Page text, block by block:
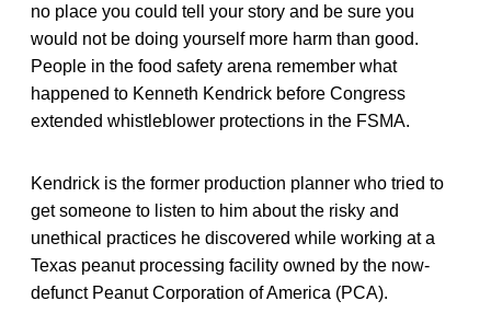
no place you could tell your story and be sure you
would not be doing yourself more harm than good.
People in the food safety arena remember what
happened to Kenneth Kendrick before Congress
extended whistleblower protections in the FSMA.
Kendrick is the former production planner who tried to
get someone to listen to him about the risky and
unethical practices he discovered while working at a
Texas peanut processing facility owned by the now-
defunct Peanut Corporation of America (PCA).